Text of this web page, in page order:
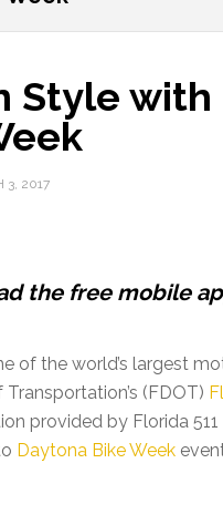
Style
3, 2017
the free mobile
of the world’s largest
(FDOT)
provided by Florida
Daytona Bike Week